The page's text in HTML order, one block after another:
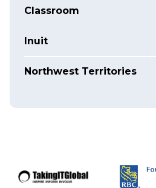
Classroom
Inuit
Northwest Territories